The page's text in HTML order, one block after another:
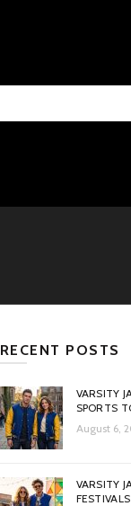
RECENT POSTS
VARSITY
SPORTS
August 6,
VARSITY